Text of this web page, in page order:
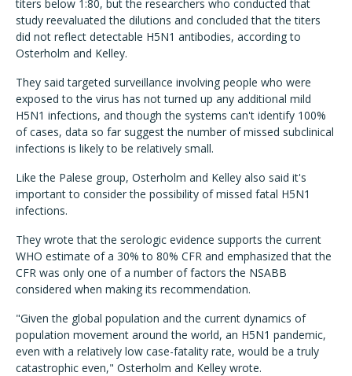
titers below 1:80, but the researchers who conducted that
study reevaluated the dilutions and concluded that the titers
did not reflect detectable H5N1 antibodies, according to
Osterholm and Kelley.
They said targeted surveillance involving people who were
exposed to the virus has not turned up any additional mild
H5N1 infections, and though the systems can't identify 100%
of cases, data so far suggest the number of missed subclinical
infections is likely to be relatively small.
Like the Palese group, Osterholm and Kelley also said it's
important to consider the possibility of missed fatal H5N1
infections.
They wrote that the serologic evidence supports the current
WHO estimate of a 30% to 80% CFR and emphasized that the
CFR was only one of a number of factors the NSABB
considered when making its recommendation.
"Given the global population and the current dynamics of
population movement around the world, an H5N1 pandemic,
even with a relatively low case-fatality rate, would be a truly
catastrophic even," Osterholm and Kelley wrote.